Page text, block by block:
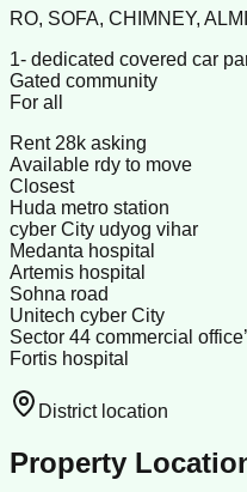
RO, SOFA, CHIMNEY,
1- dedicated covered car
Gated community
For all
Rent 28k asking
Available rdy to move
Closest
Huda metro station
cyber City udyog vihar
Medanta hospital
Artemis hospital
Sohna road
Unitech cyber City
Sector 44 commercial
Fortis hospital
District location
Property